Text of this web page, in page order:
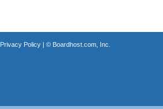
Privacy Policy| © Boardhost.com, Inc.